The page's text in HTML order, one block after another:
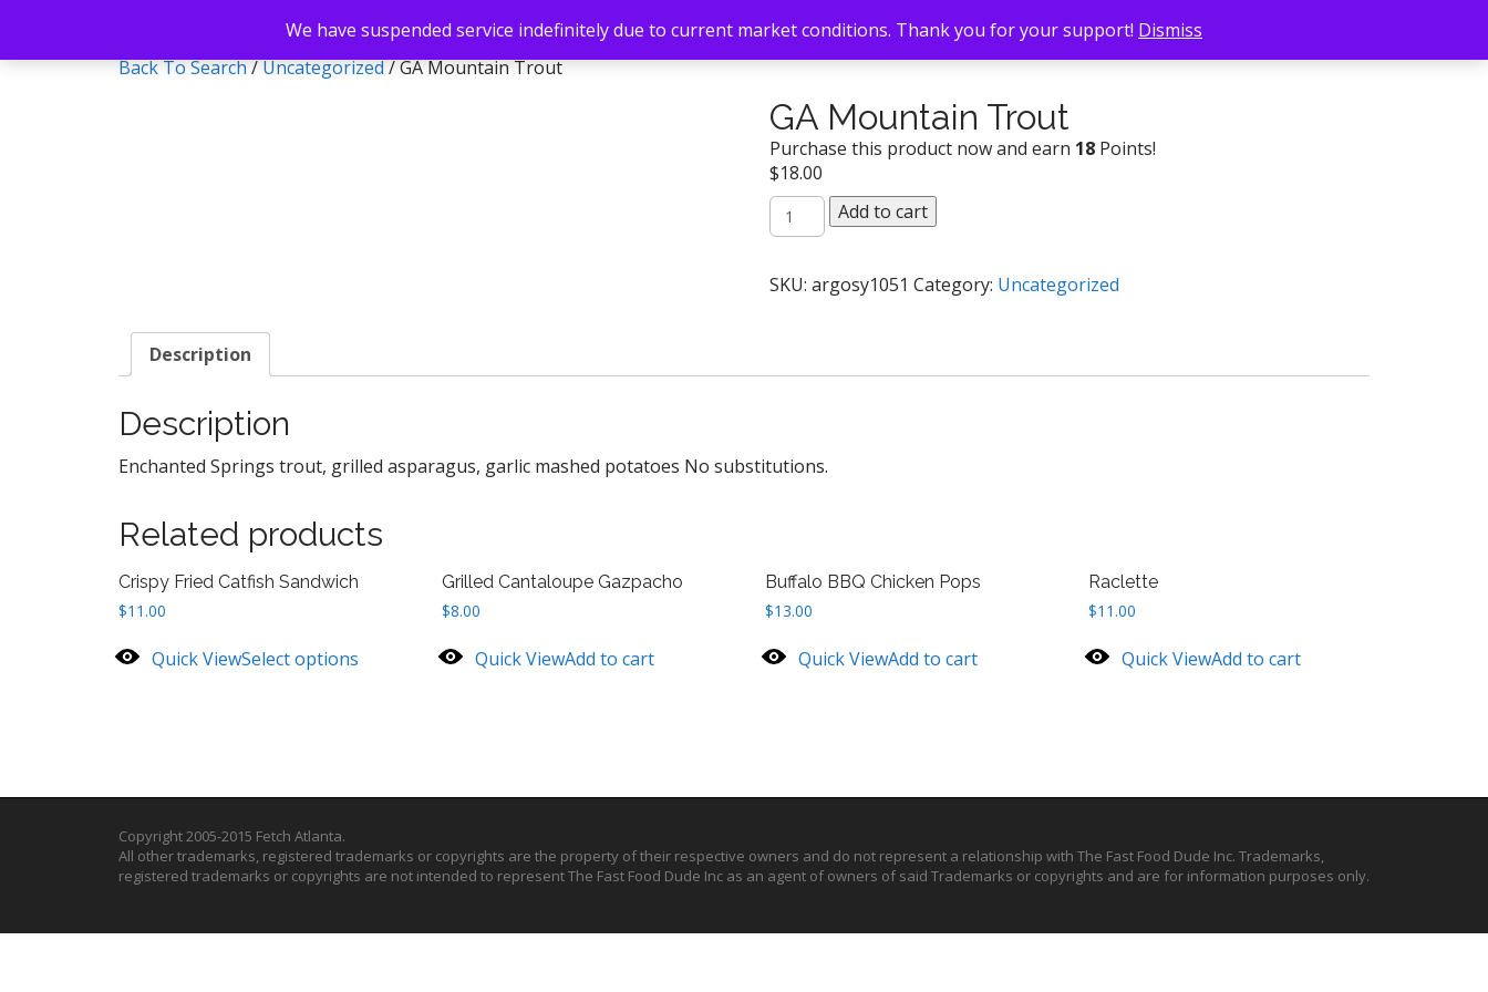
Back To Search/Uncategorized/ GA Mountain Trout
GA Mountain Trout
Purchase this product now and earn 18Points!
$18.00
GA
Mountain
quantity
Add to cart
SKU: argosy1051 Category: Uncategorized
Description
Description
Enchanted Springs trout, grilled asparagus, garlic mashed potatoes No substitutions.
Related products
Crispy Fried Catfish Sandwich
$11.00
Quick ViewSelect options
Grilled Cantaloupe Gazpacho
$8.00
Quick ViewAdd to cart
Buffalo BBQ Chicken Pops
$13.00
Quick ViewAdd to cart
Raclette
$11.00
Quick ViewAdd to cart
Copyright 2005-2015 Fetch Atlanta.
All other trademarks, registered trademarks or copyrights are the property of their respective owners and do not represent a relationship with The Fast Food Dude Inc. Trademarks,
registered trademarks or copyrights are not intended to represent The Fast Food Dude Inc as an agent of owners of said Trademarks or copyrights and are for information purposes only.
We have suspended service indefinitely due to current market conditions. Thank you for your support! Dismiss